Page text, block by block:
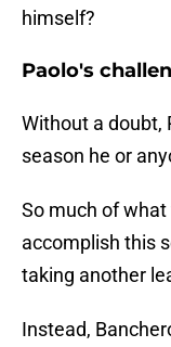
himself?
Paolo's
Without a doubt,
season he or
So much of
accomplish this
taking another
Instead,